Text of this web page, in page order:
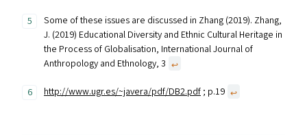
Some of these issues are discussed in Zhang (2019). Zhang,
J. (2019) Educational Diversity and Ethnic Cultural Heritage in
the Process of Globalisation, International Journal of
Anthropology and Ethnology, 3 ↩︎
http://www.ugr.es/~javera/pdf/DB2.pdf ; p.19 ↩︎